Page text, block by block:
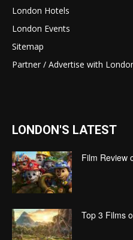
London Hotels
London Events
Sitemap
Partner / Advertise with
LONDON'S LATEST
Film Review
Top 3 Films